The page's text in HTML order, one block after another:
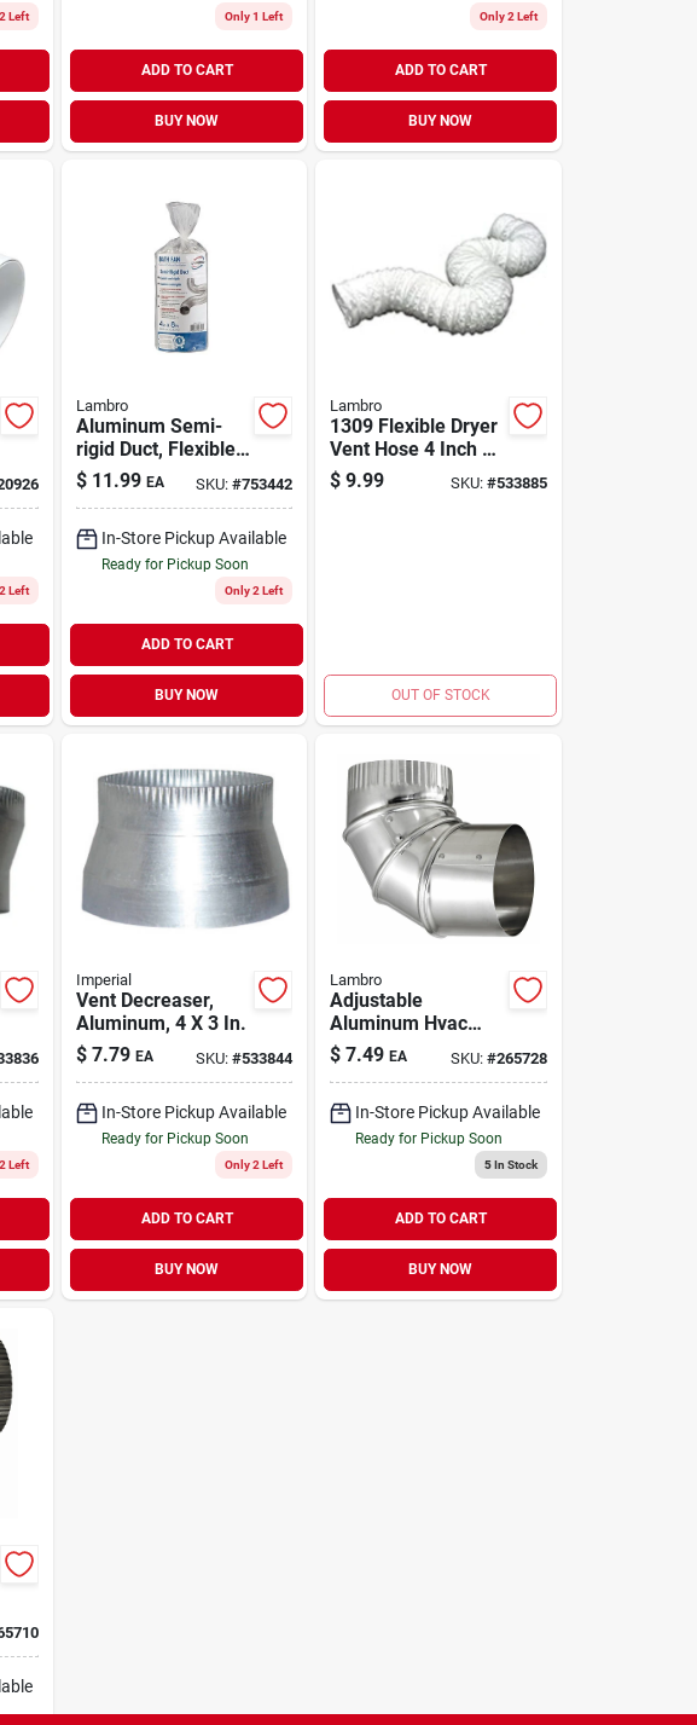
Left Only 1 Left
ADD TO CART
BUY NOW
Only 2 Left
ADD TO CART
BUY NOW
Left
Lambro
Aluminum Semi-
rigid Duct, Flexible,
Triple-lock, 4 In. X 8
Ft.
$ 11.99 EA SKU:#753442
In-Store Pickup Available
Ready for Pickup Soon
Only 2 Left
ADD TO CART
BUY NOW
Lambro
1309 Flexible Dryer
Vent Hose 4 Inch X
8 Feet
$ 9.99 SKU: #533885
OUT OF STOCK
Left
Imperial
Vent Decreaser,
Aluminum, 4 X 3 In.
$ 7.79 EA SKU:#533844
In-Store Pickup Available
Ready for Pickup Soon
Only 2 Left
ADD TO CART
BUY NOW
Lambro
Adjustable
Aluminum Hvac
Duct Elbow, 4 Inch,
Corrosion Resistant
$ 7.49 EA SKU: #265728
In-Store Pickup Available
Ready for Pickup Soon
5In Stock
ADD TO CART
BUY NOW